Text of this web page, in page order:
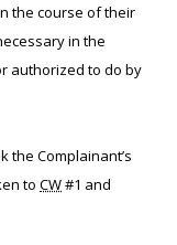
the course of their
in the
authorized to do by
the Complainant’s
to CW#1 and